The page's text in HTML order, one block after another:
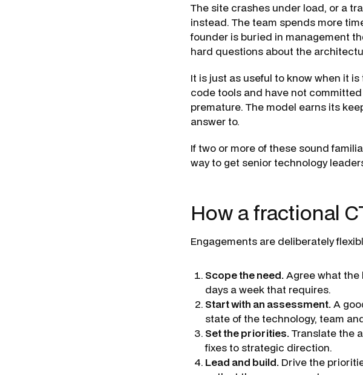
The site crashes under load, or a
instead. The team spends more
founder is buried in management
hard questions about the
It is just as useful to know when it
code tools and have not
premature. The model earns its
answer to.
If two or more of these sound
way to get senior technology
How a fractional
Engagements are deliberately
Scope the need.Agree what the
days a week that requires.
Start with an assessment.A
state of the technology, team
Set the priorities.Translate the
fixes to strategic direction.
Lead and build. Drive the